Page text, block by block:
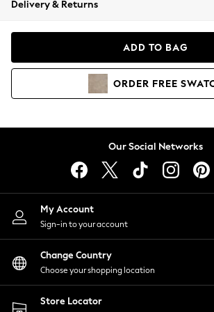
Coats & Jackets
Hoodies & Sweatshirts
Lingerie
Nightwear
Shirts & Blouses
Shorts
Skirts
Suits & Tailoring
Sportswear
Swimwear
Delivery & Returns
ADD TO BAG
ORDER FREE
Our Social Networks
My Account
Sign-in to your account
Change Country
Choose your shopping location
Store Locator